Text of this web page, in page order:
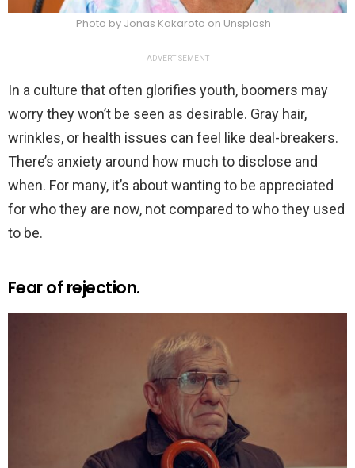
Photo by Jonas Kakaroto on Unsplash
ADVERTISEMENT
In a culture that often glorifies youth, boomers may
worry they won’t be seen as desirable. Gray hair,
wrinkles, or health issues can feel like deal-breakers.
There’s anxiety around how much to disclose and
when. For many, it’s about wanting to be appreciated
for who they are now, not compared to who they used
to be.
Fear of rejection.